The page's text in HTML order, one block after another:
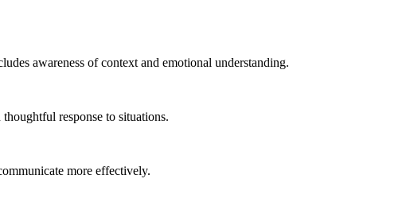
awareness of context and emotional understanding.
response to situations.
more effectively.